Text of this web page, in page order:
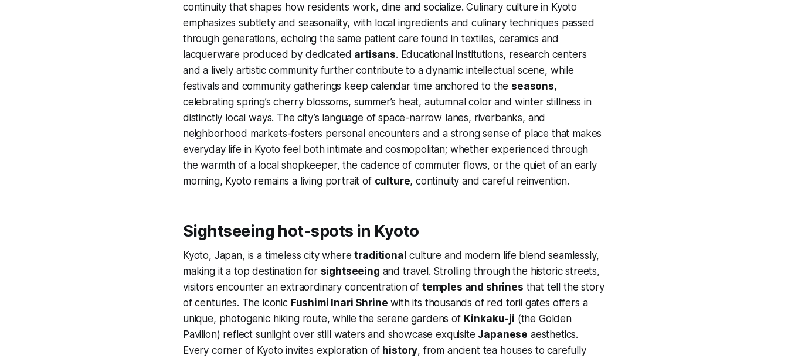
continuity that shapes how residents work, dine and socialize. Culinary culture in Kyoto
emphasizes subtlety and seasonality, with local ingredients and culinary techniques passed
through generations, echoing the same patient care found in textiles, ceramics and
lacquerware produced by dedicated artisans. Educational institutions, research centers
and a lively artistic community further contribute to a dynamic intellectual scene, while
festivals and community gatherings keep calendar time anchored to the seasons,
celebrating spring’s cherry blossoms, summer’s heat, autumnal color and winter stillness in
distinctly local ways. The city’s language of space-narrow lanes, riverbanks, and
neighborhood markets-fosters personal encounters and a strong sense of place that makes
everyday life in Kyoto feel both intimate and cosmopolitan; whether experienced through
the warmth of a local shopkeeper, the cadence of commuter flows, or the quiet of an early
morning, Kyoto remains a living portrait of culture, continuity and careful reinvention.
Sightseeing hot-spots in Kyoto
Kyoto, Japan, is a timeless city wheretraditional culture and modern life blend seamlessly,
making it a top destination for sightseeing and travel. Strolling through the historic streets,
visitors encounter an extraordinary concentration of temples and shrines that tell the story
of centuries. The iconic Fushimi Inari Shrine with its thousands of red torii gates offers a
unique, photogenic hiking route, while the serene gardens of Kinkaku-ji (the Golden
Pavilion) reflect sunlight over still waters and showcase exquisiteJapanese aesthetics.
Every corner of Kyoto invites exploration of history, from ancient tea houses to carefully